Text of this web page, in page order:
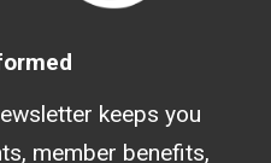
keeps you
member benefits,